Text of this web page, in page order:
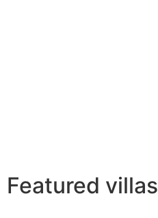
Featured villas